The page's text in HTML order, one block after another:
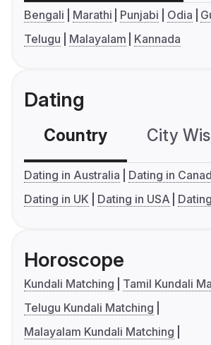
Bengali Marathi Punjabi Odia
Telugu
Malayalam Kannada
Dating
Country City
Dating in Australia
Dating in
Dating in UK
Dating in USA
Horoscope
Kundali Matching
Tamil Kundali
Telugu Kundali Matching
Malayalam Kundali Matching